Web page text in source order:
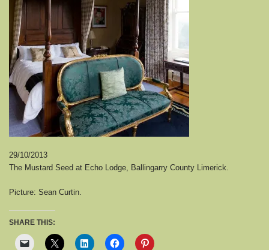
29/10/2013
The Mustard Seed at Echo Lodge, Ballingarry County Limerick.
Picture: Sean Curtin.
SHARE THIS: